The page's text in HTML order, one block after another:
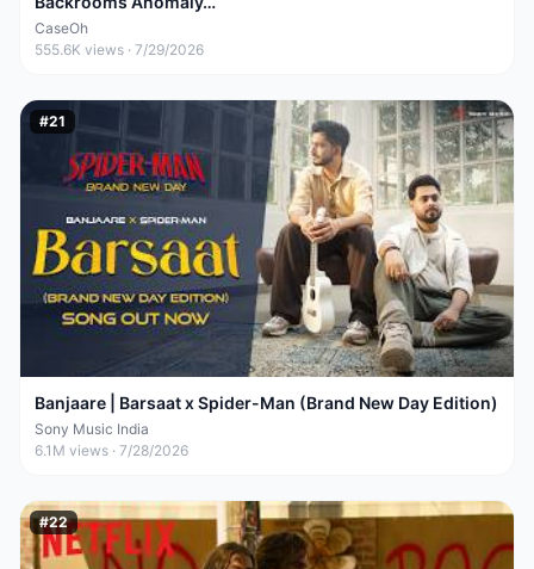
CaseOh
555.6K views · 7/29/2026
#21
Banjaare | Barsaat x Spider-Man (Brand New Day Edition)
Sony Music India
6.1M views · 7/28/2026
#22